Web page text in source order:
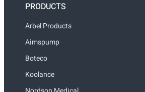
PRODUCTS
Arbel Products
Aimspump
Boteco
Koolance